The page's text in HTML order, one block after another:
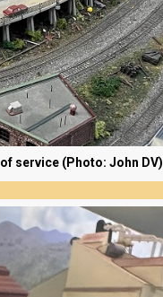
service (Photo: John DV)